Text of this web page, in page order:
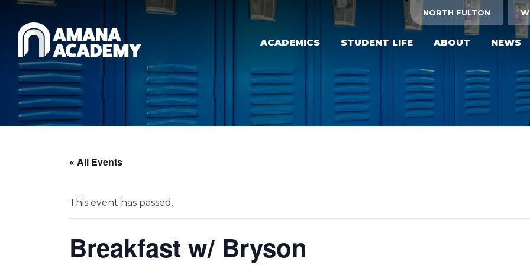
Skip to main content NORTH FULTON
ACADEMICS STUDENT LIFE ABOUT NEWS
« All Events
This event has passed.
Breakfast w/ Bryson